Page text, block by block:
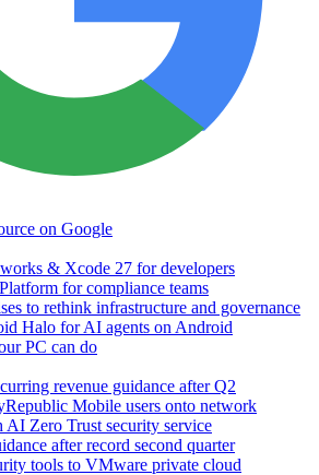
on Google
& Xcode 27 for developers
for compliance teams
to rethink infrastructure and governance
Halo for AI agents on Android
PC can do
revenue guidance after Q2
Mobile users onto network
Zero Trust security service
after record second quarter
tools to VMware private cloud